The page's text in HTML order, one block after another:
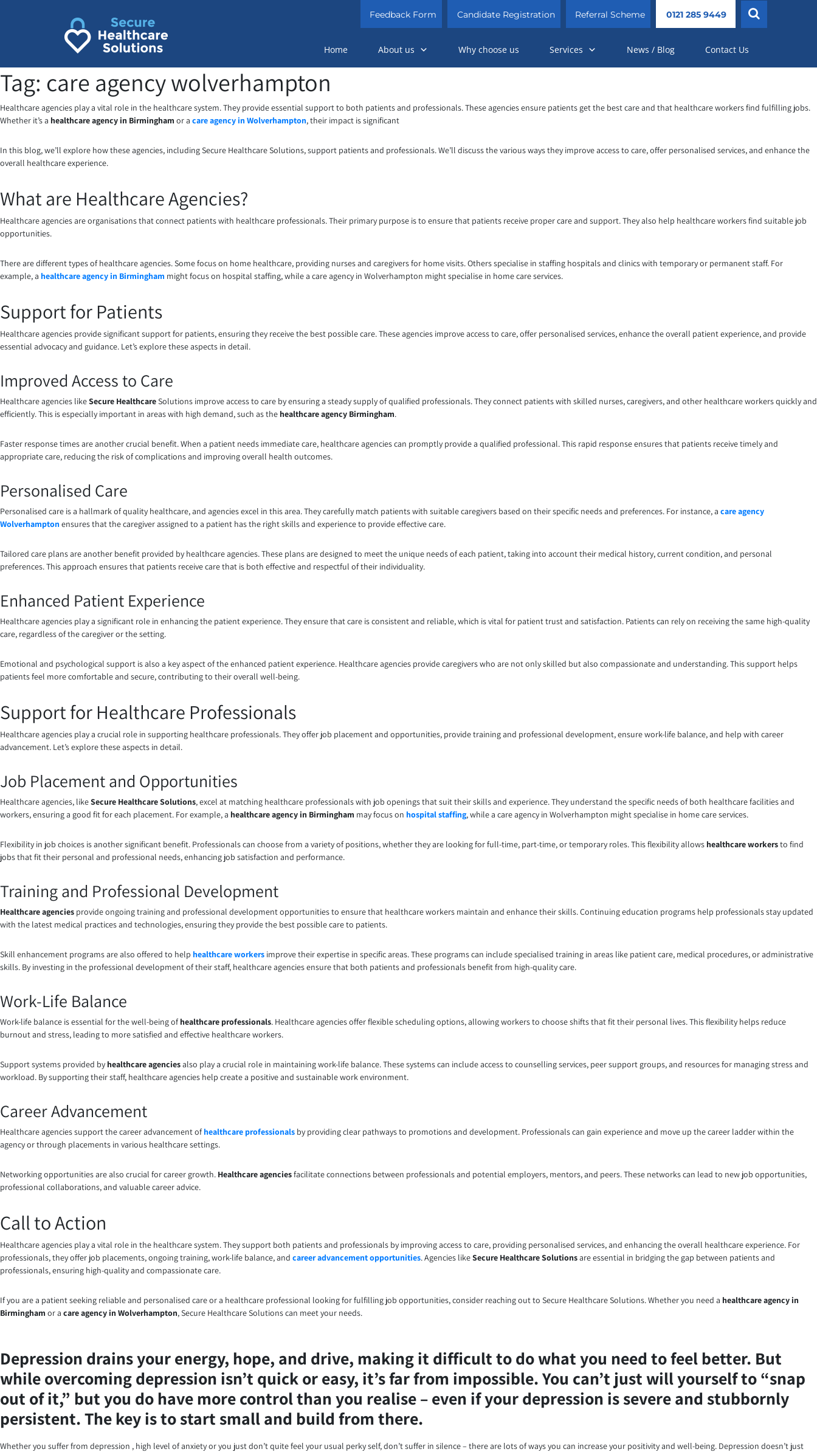
Feedback Form Candidate Registration Referral Scheme 0121 285 9449
Home About us Why choose us Services News / Blog Contact Us
Tag: care agency wolverhampton
Healthcare agencies play a vital role in the healthcare system. They provide essential support to both patients and professionals. These agencies ensure patients get the best care and that healthcare workers find fulfilling jobs.
Whether it’s a healthcare agency in Birmingham or a care agency in Wolverhampton, their impact is significant
In this blog, we’ll explore how these agencies, including Secure Healthcare Solutions, support patients and professionals. We’ll discuss the various ways they improve access to care, offer personalised services, and enhance the
overall healthcare experience.
What are Healthcare Agencies?
Healthcare agencies are organisations that connect patients with healthcare professionals. Their primary purpose is to ensure that patients receive proper care and support. They also help healthcare workers find suitable job
opportunities.
There are different types of healthcare agencies. Some focus on home healthcare, providing nurses and caregivers for home visits. Others specialise in staffing hospitals and clinics with temporary or permanent staff. For
example, a healthcare agency in Birmingham might focus on hospital staffing, while a care agency in Wolverhampton might specialise in home care services.
Support for Patients
Healthcare agencies provide significant support for patients, ensuring they receive the best possible care. These agencies improve access to care, offer personalised services, enhance the overall patient experience, and provide
essential advocacy and guidance. Let’s explore these aspects in detail.
Improved Access to Care
Healthcare agencies likeSecure HealthcareSolutions improve access to care by ensuring a steady supply of qualified professionals. They connect patients with skilled nurses, caregivers, and other healthcare workers quickly and
efficiently. This is especially important in areas with high demand, such as the healthcare agency Birmingham.
Faster response times are another crucial benefit. When a patient needs immediate care, healthcare agencies can promptly provide a qualified professional. This rapid response ensures that patients receive timely and
appropriate care, reducing the risk of complications and improving overall health outcomes.
Personalised Care
Personalised care is a hallmark of quality healthcare, and agencies excel in this area. They carefully match patients with suitable caregivers based on their specific needs and preferences. For instance, a care agency
Wolverhampton ensures that the caregiver assigned to a patient has the right skills and experience to provide effective care.
Tailored care plans are another benefit provided by healthcare agencies. These plans are designed to meet the unique needs of each patient, taking into account their medical history, current condition, and personal
preferences. This approach ensures that patients receive care that is both effective and respectful of their individuality.
Enhanced Patient Experience
Healthcare agencies play a significant role in enhancing the patient experience. They ensure that care is consistent and reliable, which is vital for patient trust and satisfaction. Patients can rely on receiving the same high-quality
care, regardless of the caregiver or the setting.
Emotional and psychological support is also a key aspect of the enhanced patient experience. Healthcare agencies provide caregivers who are not only skilled but also compassionate and understanding. This support helps
patients feel more comfortable and secure, contributing to their overall well-being.
Support for Healthcare Professionals
Healthcare agencies play a crucial role in supporting healthcare professionals. They offer job placement and opportunities, provide training and professional development, ensure work-life balance, and help with career
advancement. Let’s explore these aspects in detail.
Job Placement and Opportunities
Healthcare agencies, likeSecure Healthcare Solutions, excel at matching healthcare professionals with job openings that suit their skills and experience. They understand the specific needs of both healthcare facilities and
workers, ensuring a good fit for each placement. For example, a healthcare agency in Birmingham may focus on hospital staffing, while a care agency in Wolverhampton might specialise in home care services.
Flexibility in job choices is another significant benefit. Professionals can choose from a variety of positions, whether they are looking for full-time, part-time, or temporary roles. This flexibility allows healthcare workersto find
jobs that fit their personal and professional needs, enhancing job satisfaction and performance.
Training and Professional Development
Healthcare agencies provide ongoing training and professional development opportunities to ensure that healthcare workers maintain and enhance their skills. Continuing education programs help professionals stay updated
with the latest medical practices and technologies, ensuring they provide the best possible care to patients.
Skill enhancement programs are also offered to help healthcare workers improve their expertise in specific areas. These programs can include specialised training in areas like patient care, medical procedures, or administrative
skills. By investing in the professional development of their staff, healthcare agencies ensure that both patients and professionals benefit from high-quality care.
Work-Life Balance
Work-life balance is essential for the well-being ofhealthcare professionals. Healthcare agencies offer flexible scheduling options, allowing workers to choose shifts that fit their personal lives. This flexibility helps reduce
burnout and stress, leading to more satisfied and effective healthcare workers.
Support systems provided by healthcare agenciesalso play a crucial role in maintaining work-life balance. These systems can include access to counselling services, peer support groups, and resources for managing stress and
workload. By supporting their staff, healthcare agencies help create a positive and sustainable work environment.
Career Advancement
Healthcare agencies support the career advancement ofhealthcare professionals by providing clear pathways to promotions and development. Professionals can gain experience and move up the career ladder within the
agency or through placements in various healthcare settings.
Networking opportunities are also crucial for career growth. Healthcare agenciesfacilitate connections between professionals and potential employers, mentors, and peers. These networks can lead to new job opportunities,
professional collaborations, and valuable career advice.
Call to Action
Healthcare agencies play a vital role in the healthcare system. They support both patients and professionals by improving access to care, providing personalised services, and enhancing the overall healthcare experience. For
professionals, they offer job placements, ongoing training, work-life balance, and career advancement opportunities. Agencies likeSecure Healthcare Solutionsare essential in bridging the gap between patients and
professionals, ensuring high-quality and compassionate care.
If you are a patient seeking reliable and personalised care or a healthcare professional looking for fulfilling job opportunities, consider reaching out to Secure Healthcare Solutions. Whether you need a healthcare agency in
Birmingham or a care agency in Wolverhampton, Secure Healthcare Solutions can meet your needs.
Depression drains your energy, hope, and drive, making it difficult to do what you need to feel better. But
while overcoming depression isn’t quick or easy, it’s far from impossible. You can’t just will yourself to “snap
out of it,” but you do have more control than you realise – even if your depression is severe and stubbornly
persistent. The key is to start small and build from there.
Whether you suffer from depression , high level of anxiety or you just don’t quite feel your usual perky self, don’t suffer in silence – there are lots of ways you can increase your positivity and well-being. Depression doesn’t just